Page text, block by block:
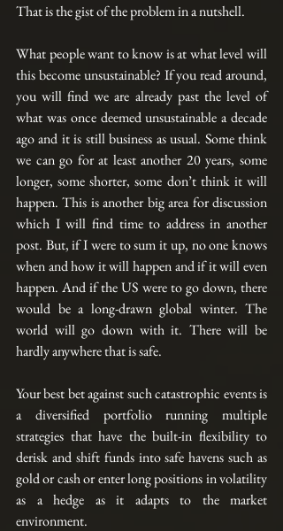
That is the gist of the problem in a nutshell.
What people want to know is at what level will
this become unsustainable? If you read around,
you will find we are already past the level of
what was once deemed unsustainable a decade
ago and it is still business as usual. Some think
we can go for at least another 20 years, some
longer, some shorter, some don’t think it will
happen. This is another big area for discussion
which I will find time to address in another
post. But, if I were to sum it up, no one knows
when and how it will happen and if it will even
happen. And if the US were to go down, there
would be a long-drawn global winter. The
world will go down with it. There will be
hardly anywhere that is safe.
Your best bet against such catastrophic events is
a diversified portfolio running multiple
strategies that have the built-in flexibility to
derisk and shift funds into safe havens such as
gold or cash or enter long positions in volatility
as a hedge as it adapts to the market
environment.